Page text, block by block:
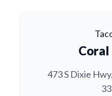
Coral
473 S Dixie